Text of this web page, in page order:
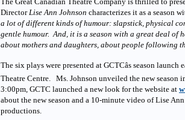
Director Lise Ann Johnson characterizes it as a season
a lot of different kinds of humour: slapstick, physical
gentle humour. And, it is a season with a great deal of
about mothers and daughters, about people following
The six plays were presented at GCTCâs season
Theatre Centre. Ms. Johnson unveiled the new season
3:00pm, GCTC launched a new look for the website at
about the new season and a 10-minute video of Lise
productions.